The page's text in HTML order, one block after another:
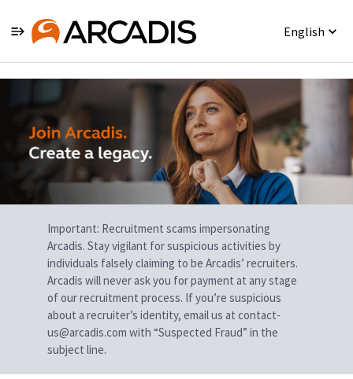
English
Single
Position
Important: Recruitment scams impersonating
Arcadis. Stay vigilant for suspicious activities by
individuals falsely claiming to be Arcadis’ recruiters.
Arcadis will never ask you for payment at any stage
of our recruitment process. If you’re suspicious
about a recruiter’s identity, email us at contact-
us@arcadis.com with “Suspected Fraud” in the
subject line.